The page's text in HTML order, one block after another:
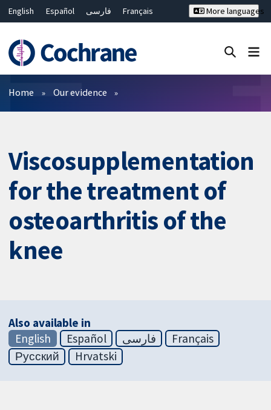
English Español فارسی
Français
Bahasa Malaysia
ไทย
繁體中文
简体中文
More languages
Filters
Home Our evidence
Viscosupplementation
for the treatment of
osteoarthritis of the
knee
Also available in
English
Español فارسی
Français
Русский
Hrvatski